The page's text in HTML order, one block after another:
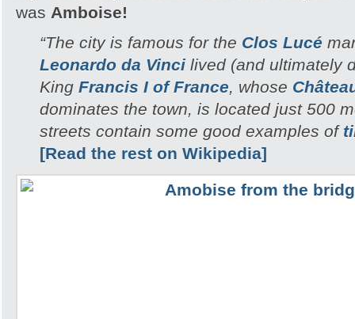
was Amboise!
“The city is famous for the Clos Lucé
Leonardo da Vinci lived (and ultimately
King Francis I of France, whose
dominates the town, is located just 500
streets contain some good examples of
[Read the rest on Wikipedia]